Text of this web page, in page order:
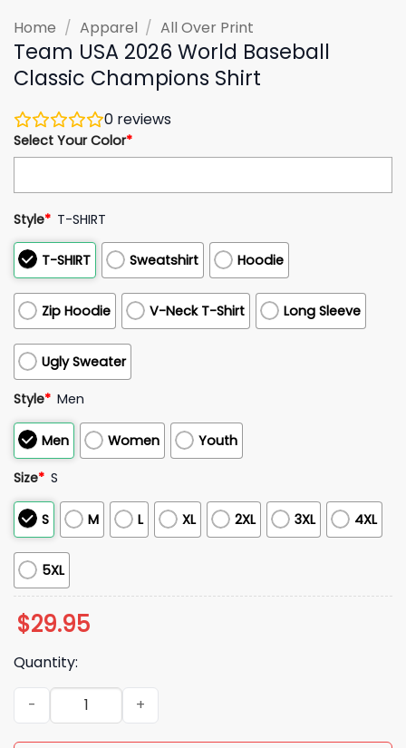
Home / Apparel / All Over Print
Team USA 2026 World Baseball
Classic Champions Shirt
0 reviews
Select Your Color*
Style* T-SHIRT
T-SHIRT Sweatshirt Hoodie
Zip Hoodie V-Neck T-Shirt Long Sleeve
Ugly Sweater
Style* Men
Men Women Youth
Size* S
S M L XL 2XL 3XL 4XL
5XL
$29.95
Quantity:
Team USA 2026 World Baseball Classic Champions Shirt